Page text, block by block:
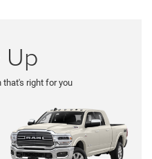
Up
that's right for you